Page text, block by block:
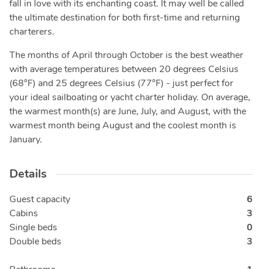
fall in love with its enchanting coast. It may well be called
the ultimate destination for both first-time and returning
charterers.
The months of April through October is the best weather
with average temperatures between 20 degrees Celsius
(68°F) and 25 degrees Celsius (77°F) - just perfect for
your ideal sailboating or yacht charter holiday. On average,
the warmest month(s) are June, July, and August, with the
warmest month being August and the coolest month is
January.
Details
Guest capacity
6
Cabins
3
Single beds
0
Double beds
3